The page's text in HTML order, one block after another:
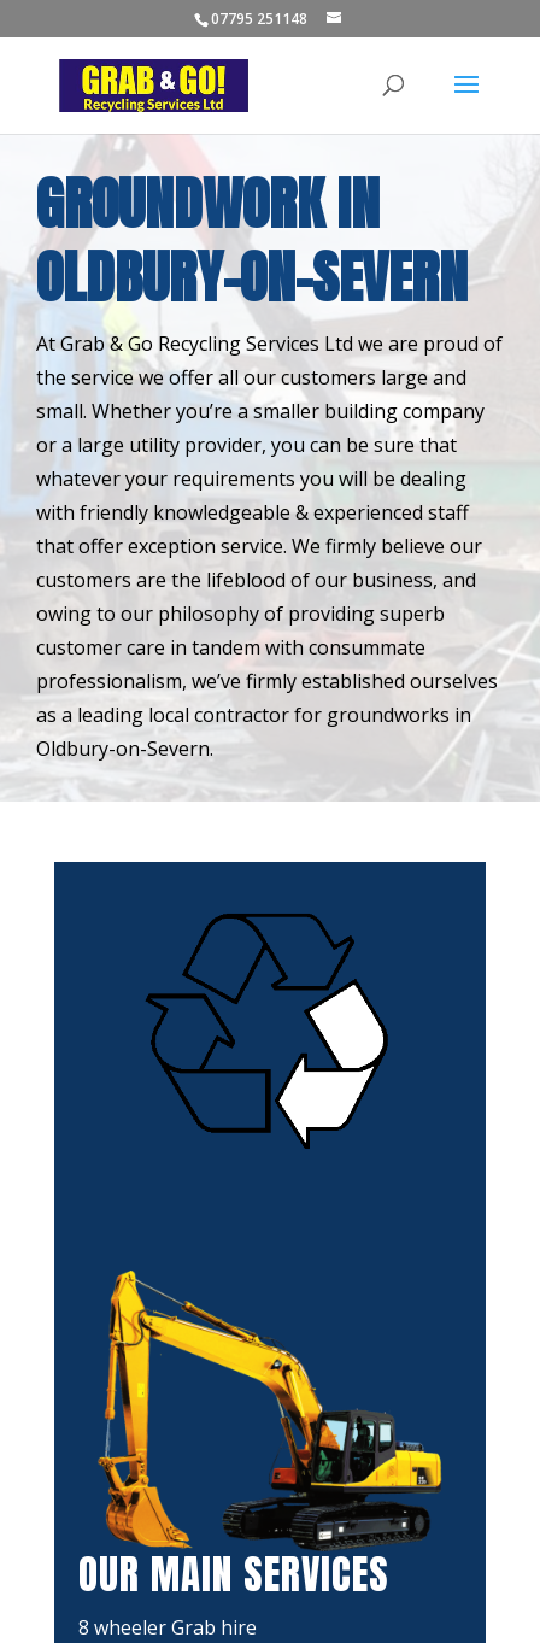
07795 251148
GROUNDWORK IN
OLDBURY-ON-SEVERN
At Grab & Go Recycling Services Ltd we are proud of
the service we offer all our customers large and
small. Whether you’re a smaller building company
or a large utility provider, you can be sure that
whatever your requirements you will be dealing
with friendly knowledgeable & experienced staff
that offer exception service. We firmly believe our
customers are the lifeblood of our business, and
owing to our philosophy of providing superb
customer care in tandem with consummate
professionalism, we’ve firmly established ourselves
as a leading local contractor for groundworks in
Oldbury-on-Severn.
OUR MAIN SERVICES
8 wheeler Grab hire